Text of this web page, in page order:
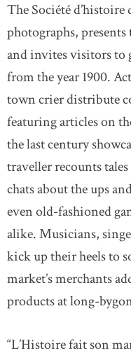
The Société
photographs,
and invites visitors to
from the year 1900.
town crier distribute
featuring articles on
the last century
traveller recounts
chats about the ups
even old-fashioned
alike. Musicians,
kick up their heels to
market’s merchants
products at long-
“L’Histoire fait son